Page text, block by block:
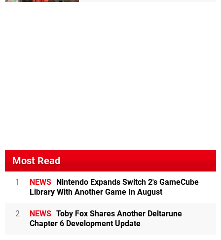
Most Read
1 NEWS
Nintendo Expands Switch 2's GameCube
Library With Another Game In August
2 NEWS Toby Fox Shares Another Deltarune
Chapter 6 Development Update